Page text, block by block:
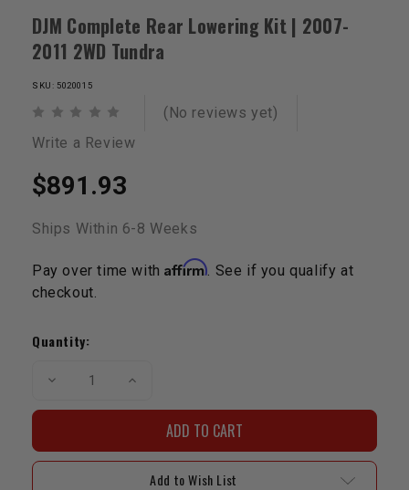
DJM Complete Rear Lowering Kit | 2007-
2011 2WD Tundra
SKU: 5020015
(No reviews yet)
Write a Review
$891.93
Ships Within 6-8 Weeks
Pay over time withAffirm . See if you qualify at
checkout.
Stock:
Quantity:
Decrease
Lowering
Kit
Increase
Complete
Lowering
Kit
Add to Wish List